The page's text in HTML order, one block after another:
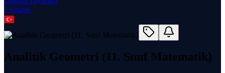
1 course
Analitik Geometri (11. Sınıf Matematik)